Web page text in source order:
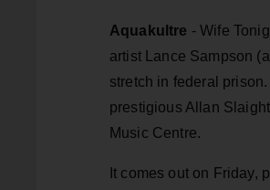
Aquakultre - Wife
artist Lance Sampson
stretch in federal
prestigious Allan
Music Centre.
It comes out on Friday,